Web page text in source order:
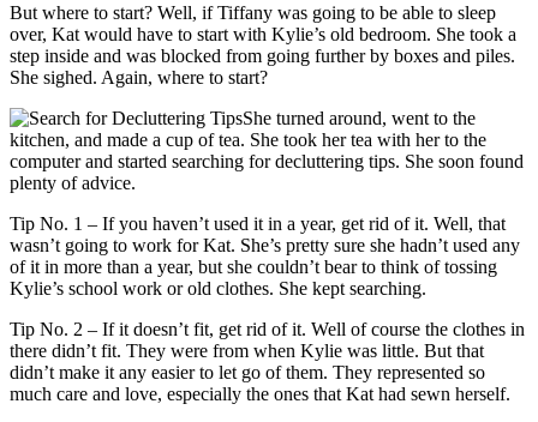
But where to start? Well, if Tiffany was going to be able to sleep
over, Kat would have to start with Kylie’s old bedroom. She took a
step inside and was blocked from going further by boxes and piles.
She sighed. Again, where to start?
She turned around, went to the
kitchen, and made a cup of tea. She took her tea with her to the
computer and started searching for decluttering tips. She soon found
plenty of advice.
Tip No. 1 – If you haven’t used it in a year, get rid of it. Well, that
wasn’t going to work for Kat. She’s pretty sure she hadn’t used any
of it in more than a year, but she couldn’t bear to think of tossing
Kylie’s school work or old clothes. She kept searching.
Tip No. 2 – If it doesn’t fit, get rid of it. Well of course the clothes in
there didn’t fit. They were from when Kylie was little. But that
didn’t make it any easier to let go of them. They represented so
much care and love, especially the ones that Kat had sewn herself.